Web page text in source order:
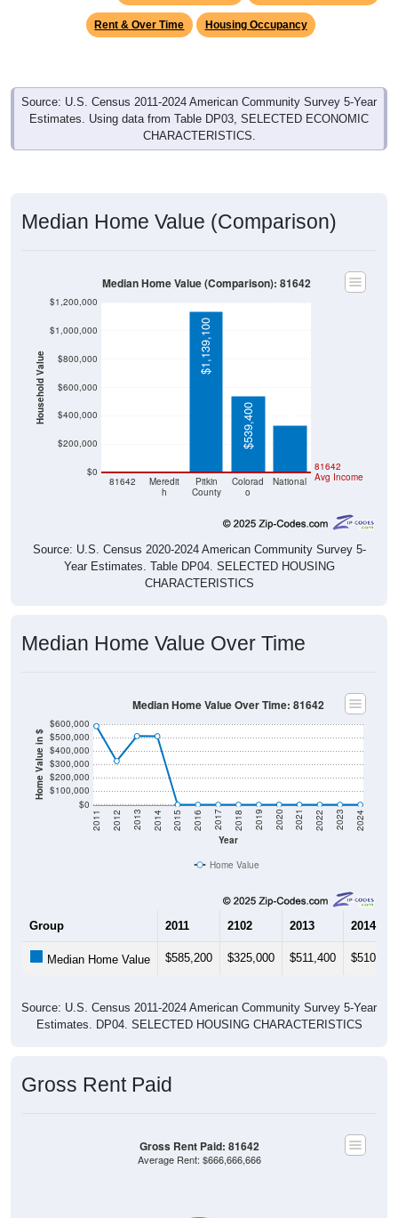
Rent & Over Time Housing Occupancy
Source: U.S. Census 2011-2024 American Community Survey 5-Year
Estimates. Using data from Table DP03, SELECTED ECONOMIC
CHARACTERISTICS.
Median Home Value (Comparison)
Household Value
$0
$200,000
$400,000
$600,000
$800,000
$1,000,000
$1,200,000
81642
Meredit
h
Pitkin
County
Colorad
o
National
81642
Avg Income
$1,139,100
$539,400
$332,700
Median Home Value (Comparison): 81642
Source: U.S. Census 2020-2024 American Community Survey 5-
Year Estimates. Table DP04. SELECTED HOUSING
CHARACTERISTICS
Median Home Value Over Time
Home Value in $
$0
$100,000
$200,000
$300,000
$400,000
$500,000
$600,000
Year
2011 2012 2013 2014 2015 2016 2017 2018 2019 2020 2021 2022 2023 2024
Median Home Value Over Time: 81642
Home Value
Group 2011 2102 2013 2014
Median Home Value $585,200 $325,000 $511,400 $510,400
Source: U.S. Census 2011-2024 American Community Survey 5-Year
Estimates. DP04. SELECTED HOUSING CHARACTERISTICS
Gross Rent Paid
Gross Rent Paid: 81642
Average Rent: $666,666,666